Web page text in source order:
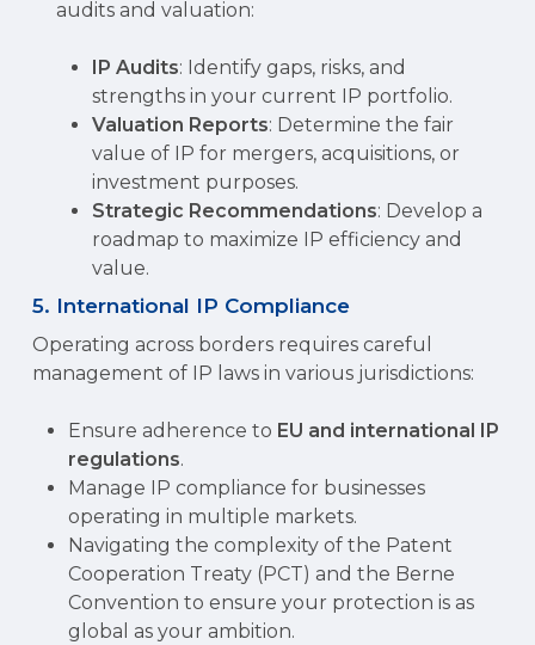
audits and valuation:
IP Audits: Identify gaps, risks, and
strengths in your current IP portfolio.
Valuation Reports: Determine the fair
value of IP for mergers, acquisitions, or
investment purposes.
Strategic Recommendations: Develop a
roadmap to maximize IP efficiency and
value.
5. International IP Compliance
Operating across borders requires careful
management of IP laws in various jurisdictions:
Ensure adherence to EU and international IP
regulations.
Manage IP compliance for businesses
operating in multiple markets.
Navigating the complexity of the Patent
Cooperation Treaty (PCT) and the Berne
Convention to ensure your protection is as
global as your ambition.